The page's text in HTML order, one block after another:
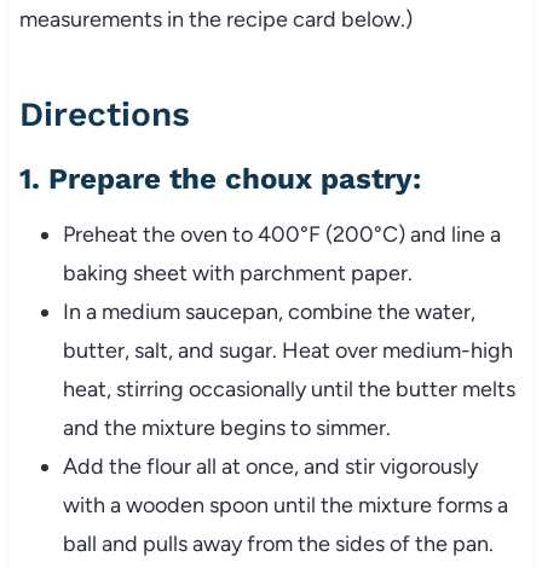
measurements in the recipe card below.)
Directions
1. Prepare the choux pastry:
Preheat the oven to 400°F (200°C) and line a
baking sheet with parchment paper.
In a medium saucepan, combine the water,
butter, salt, and sugar. Heat over medium-high
heat, stirring occasionally until the butter melts
and the mixture begins to simmer.
Add the flour all at once, and stir vigorously
with a wooden spoon until the mixture forms a
ball and pulls away from the sides of the pan.